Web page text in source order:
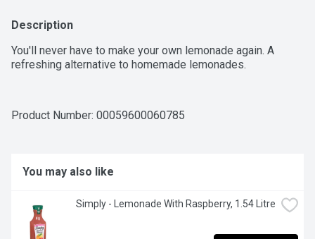
Description
You'll never have to make your own lemonade again. A
refreshing alternative to homemade lemonades.
Product Number: 00059600060785
You may also like
Simply - Lemonade With Raspberry, 1.54 Litre